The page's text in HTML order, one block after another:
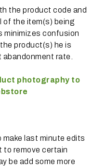
the product code and
of the item(s) being
minimizes confusion
product(s) he is
rate.
photography to
last minute edits
to remove certain
be add some more